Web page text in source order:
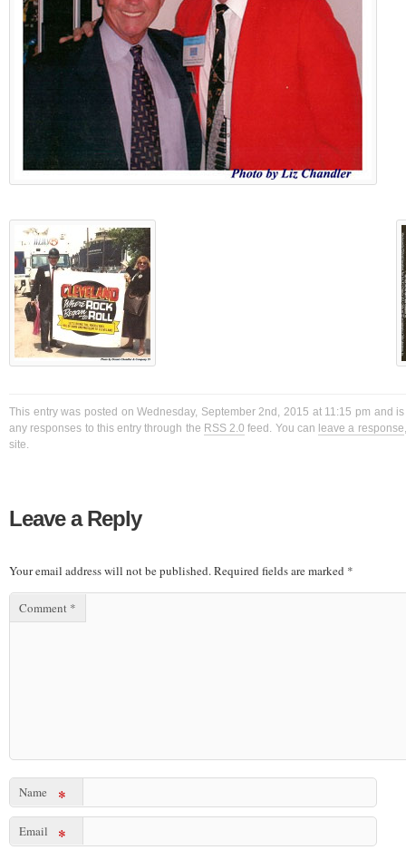
This entry was posted on Wednesday, September 2nd, 2015 at 11:15 pm and
any responses to this entry through the RSS 2.0 feed. You can leave a response
site.
Leave a Reply
Your email address will not be published.Required fields are marked *
Comment *
Name *
Email *